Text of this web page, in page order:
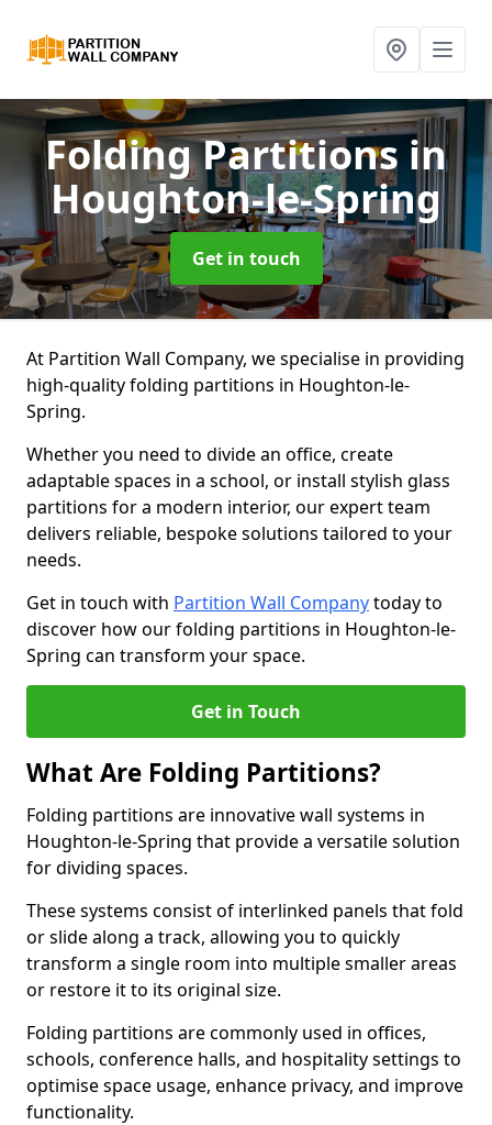
Folding Partitionsin
Houghton-le-Spring
Get in touch
At Partition Wall Company, we specialise in providing
high-quality folding partitions in Houghton-le-
Spring.
Whether you need to divide an office, create
adaptable spaces in a school, or install stylish glass
partitions for a modern interior, our expert team
delivers reliable, bespoke solutions tailored to your
needs.
Get in touch with Partition Wall Companytoday to
discover how our folding partitions in Houghton-le-
Spring can transform your space.
Get in Touch
What Are Folding Partitions?
Folding partitions are innovative wall systems in
Houghton-le-Spring that provide a versatile solution
for dividing spaces.
These systems consist of interlinked panels that fold
or slide along a track, allowing you to quickly
transform a single room into multiple smaller areas
or restore it to its original size.
Folding partitions are commonly used in offices,
schools, conference halls, and hospitality settings to
optimise space usage, enhance privacy, and improve
functionality.